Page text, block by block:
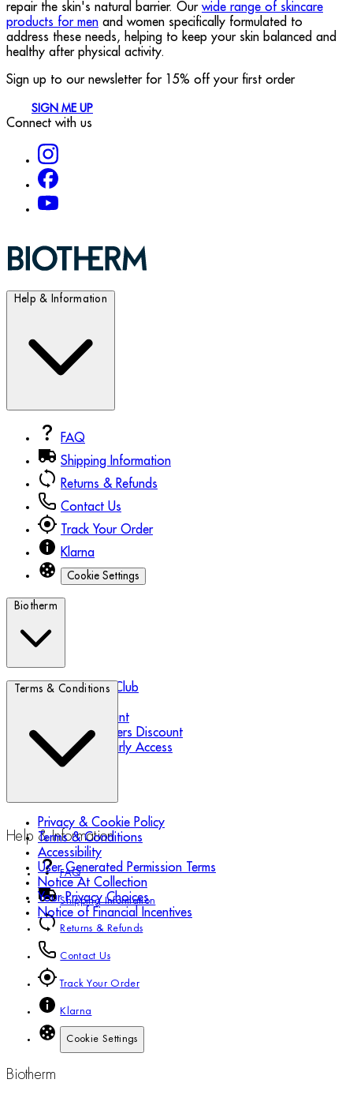
repair the skin's natural barrier. Our wide range of skincare
products for men and women specifically formulated to
address these needs, helping to keep your skin balanced and
healthy after physical activity.
Sign up to our newsletter for 15% off your first order
SIGN ME UP
Connect with us
Help & Information
FAQ
Shipping Information
Returns & Refunds
Contact Us
Track Your Order
Klarna
Cookie Settings
Biotherm
Biotherm Blue Club
Student Discount
Essential Workers Discount
Black Friday Early Access
Terms & Conditions
Privacy & Cookie Policy
Terms & Conditions
Accessibility
User Generated Permission Terms
Notice At Collection
Your Privacy Choices
Notice of Financial Incentives
Help & Information
FAQ
Shipping Information
Returns & Refunds
Contact Us
Track Your Order
Klarna
Cookie Settings
Biotherm